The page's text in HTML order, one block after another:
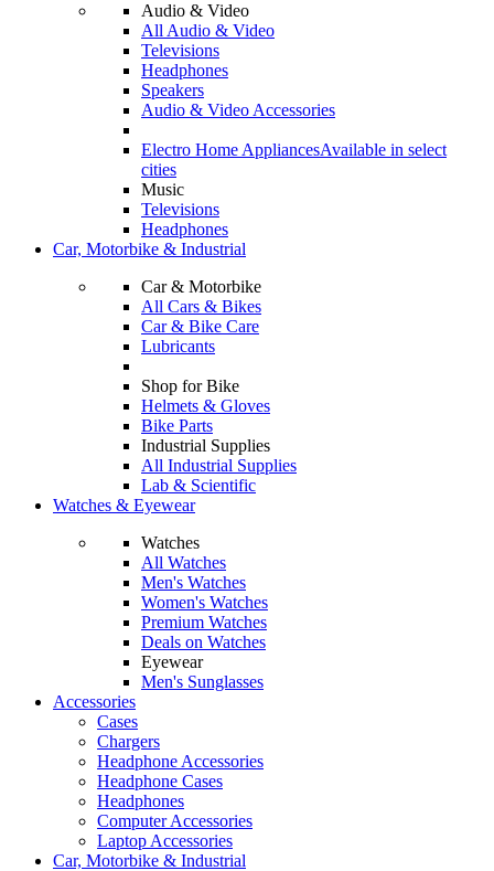
Audio & Video
All Audio & Video
Televisions
Headphones
Speakers
Audio & Video Accessories
Electro Home AppliancesAvailable in select
cities
Music
Televisions
Headphones
Car, Motorbike & Industrial
Car & Motorbike
All Cars & Bikes
Car & Bike Care
Lubricants
Shop for Bike
Helmets & Gloves
Bike Parts
Industrial Supplies
All Industrial Supplies
Lab & Scientific
Watches & Eyewear
Watches
All Watches
Men's Watches
Women's Watches
Premium Watches
Deals on Watches
Eyewear
Men's Sunglasses
Accessories
Cases
Chargers
Headphone Accessories
Headphone Cases
Headphones
Computer Accessories
Laptop Accessories
Car, Motorbike & Industrial